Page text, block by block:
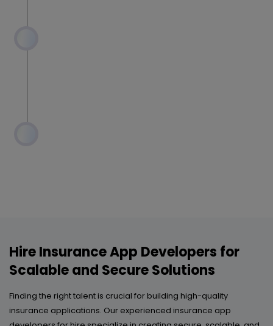
Hire Insurance App Developers for
Scalable and Secure Solutions
Finding the right talent is crucial for building high-quality
insurance applications. Our experienced insurance app